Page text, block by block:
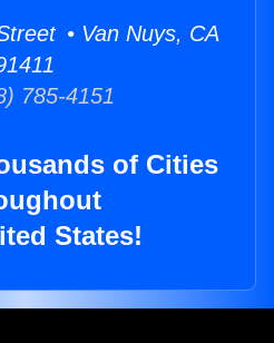
• Van Nuys, CA
785-4151
of Cities
States!